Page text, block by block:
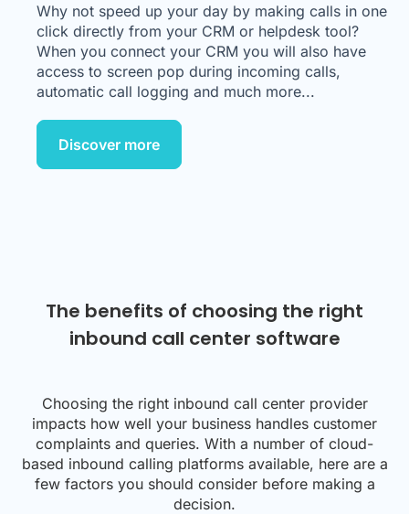
Why not speed up your day by making calls in one
click directly from your CRM or helpdesk tool?
When you connect your CRM you will also have
access to screen pop during incoming calls,
automatic call logging and much more...
Discover more
The benefits of choosing the right
inbound call center software
Choosing the right inbound call center provider
impacts how well your business handles customer
complaints and queries. With a number of cloud-
based inbound calling platforms available, here are a
few factors you should consider before making a
decision.